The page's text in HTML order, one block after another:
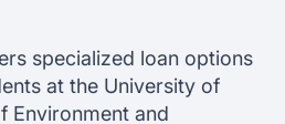
specialized loan options
at the University of
Environment and